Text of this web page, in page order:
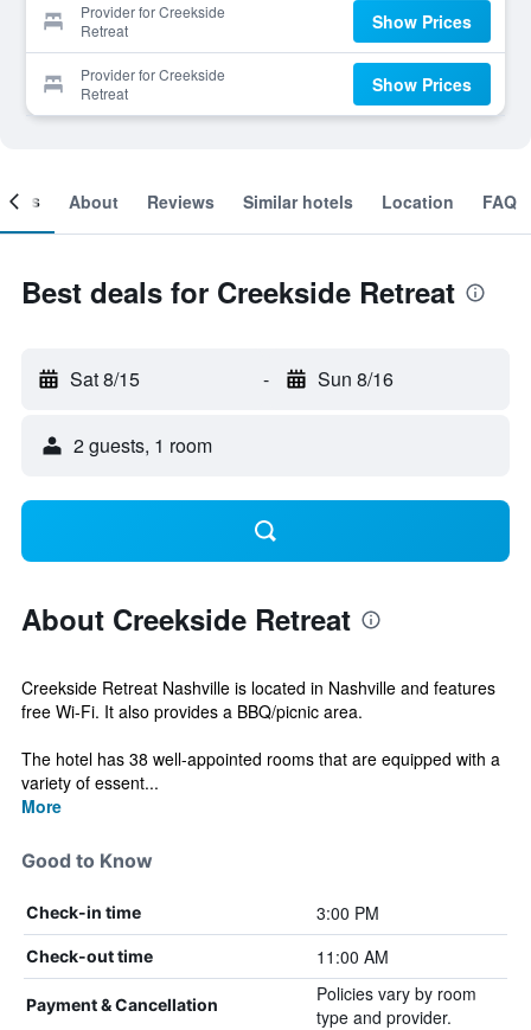
Provider for Creekside
Retreat
Show Prices
Provider for Creekside
Retreat
Show Prices
About Reviews Similar hotels Location FAQ
Best deals for Creekside Retreat
Sat 8/15 - Sun 8/16
2 guests, 1 room
About Creekside Retreat
Creekside Retreat Nashville is located in Nashville and features
free Wi-Fi. It also provides a BBQ/picnic area.
The hotel has 38 well-appointed rooms that are equipped with a
variety of essent...
More
Good to Know
Check-in time 3:00 PM
Check-out time 11:00 AM
Payment & Cancellation
Policies vary by room
type and provider.